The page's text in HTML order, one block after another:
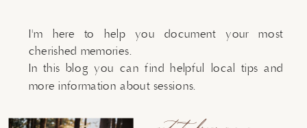
I'm here to help you document your most
cherished memories.
In this blog you can find helpful local tips and
more information about sessions.